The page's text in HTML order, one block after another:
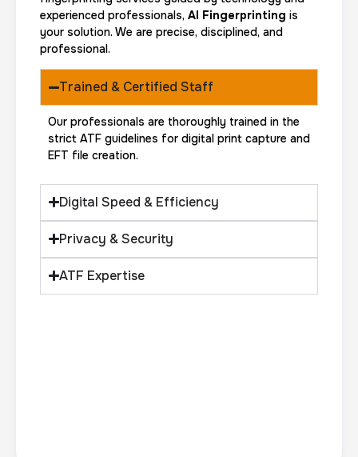
experienced professionals, AI Fingerprinting is
your solution. We are precise, disciplined, and
professional.
Trained & Certified Staff
Our professionals are thoroughly trained in the
strict ATF guidelines for digital print capture and
EFT file creation.
Digital Speed & Efficiency
Privacy & Security
ATF Expertise